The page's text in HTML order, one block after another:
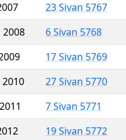
23 Sivan 5767
2008
6 Sivan 5768
17 Sivan 5769
2010
27 Sivan 5770
7 Sivan 5771
19 Sivan 5772